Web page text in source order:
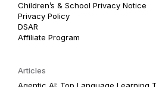
Children’s & School Privacy Notice
Privacy Policy
DSAR
Affiliate Program
Articles